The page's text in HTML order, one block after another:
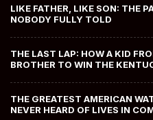
LIKE FATHER, LIKE SON: THE
NOBODY FULLY TOLD
THE LAST LAP: HOW A KID
BROTHER TO WIN THE
THE GREATEST AMERICAN
NEVER HEARD OF LIVES IN